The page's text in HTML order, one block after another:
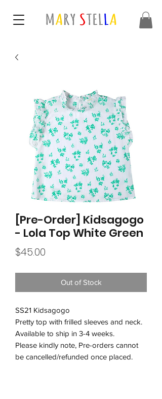
[Pre-Order] Kidsagogo
- Lola Top White Green
$45.00
Out of Stock
SS21 Kidsagogo
Pretty top with frilled sleeves and neck.
Available to ship in 3-4 weeks.
Please kindly note, Pre-orders cannot
be cancelled/refunded once placed.